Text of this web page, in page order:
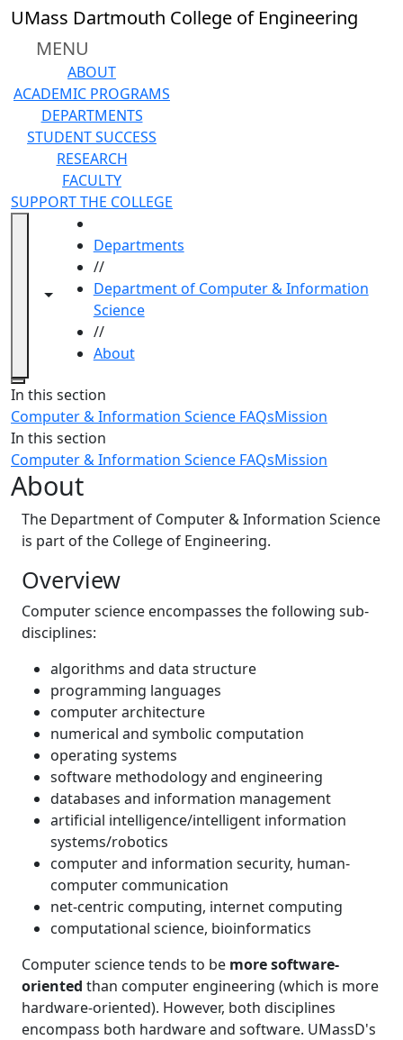
Skip to main content
UMass Dartmouth College of Engineering
MENU
ABOUT
ACADEMIC PROGRAMS
DEPARTMENTS
STUDENT SUCCESS
RESEARCH
FACULTY
SUPPORT THE COLLEGE
Toggle navigation from this section
Toggle share controls
Departments
//
Department of Computer & Information
Science
//
About
Close
In this section
Computer & Information Science FAQsMission
In this section
Computer & Information Science FAQsMission
About
The Department of Computer & Information Science
is part of the College of Engineering.
Overview
Computer science encompasses the following sub-
disciplines:
algorithms and data structure
programming languages
computer architecture
numerical and symbolic computation
operating systems
software methodology and engineering
databases and information management
artificial intelligence/intelligent information
systems/robotics
computer and information security, human-
computer communication
net-centric computing, internet computing
computational science, bioinformatics
Computer science tends to be more software-
oriented than computer engineering (which is more
hardware-oriented). However, both disciplines
encompass both hardware and software. UMassD's